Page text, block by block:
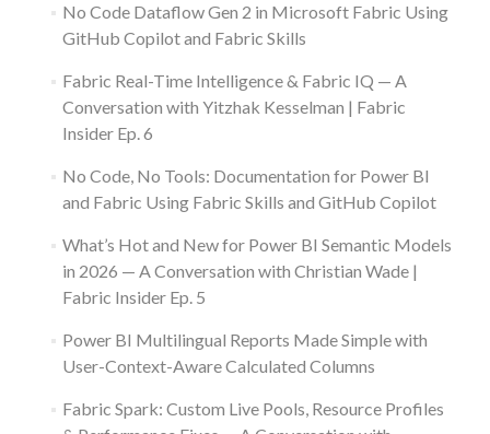
No Code Dataflow Gen 2 in Microsoft Fabric Using
GitHub Copilot and Fabric Skills
Fabric Real-Time Intelligence & Fabric IQ — A
Conversation with Yitzhak Kesselman | Fabric
Insider Ep. 6
No Code, No Tools: Documentation for Power BI
and Fabric Using Fabric Skills and GitHub Copilot
What’s Hot and New for Power BI Semantic Models
in 2026 — A Conversation with Christian Wade |
Fabric Insider Ep. 5
Power BI Multilingual Reports Made Simple with
User-Context-Aware Calculated Columns
Fabric Spark: Custom Live Pools, Resource Profiles